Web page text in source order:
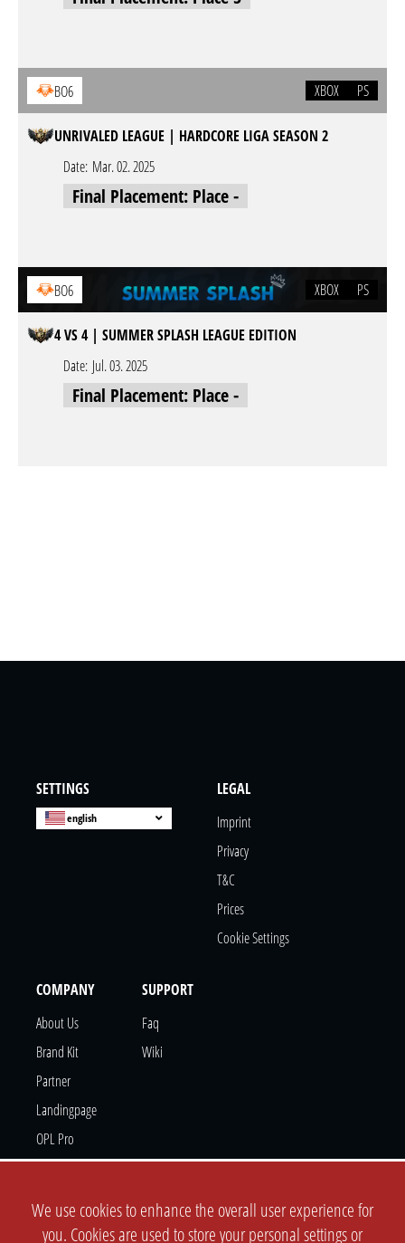
BO6 XBOX PS
UNRIVALED LEAGUE | HARDCORE LIGA SEASON 2
Date: Mar. 02. 2025
Final Placement: Place -
BO6 XBOX PS
4 VS 4 | SUMMER SPLASH LEAGUE EDITION
Date: Jul. 03. 2025
Final Placement: Place -
We use cookies to enhance the overall user experience for
you. Cookies are used to store your personal settings or
SETTINGS
english
LEGAL
Imprint
Privacy
T&c
Prices
Cookie Settings
COMPANY
About Us
Brand Kit
Partner
Landingpage
OPL Pro
SUPPORT
Faq
Wiki
Support Ticket